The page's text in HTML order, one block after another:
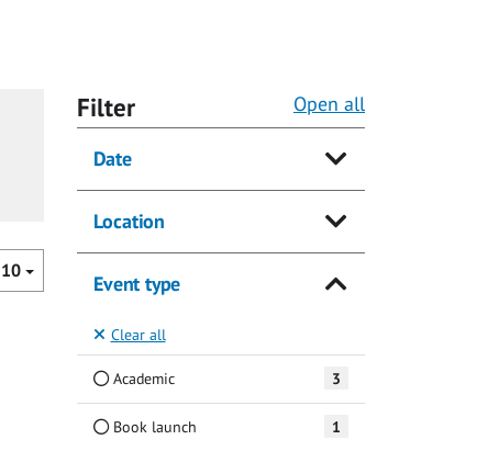
10
Filter Open all
Date
Location
Event type
Clear all
Academic 3
Book launch 1